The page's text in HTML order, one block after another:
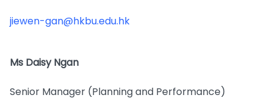
jiewen-gan@hkbu.edu.hk
Ms Daisy Ngan
Senior Manager (Planning and Performance)